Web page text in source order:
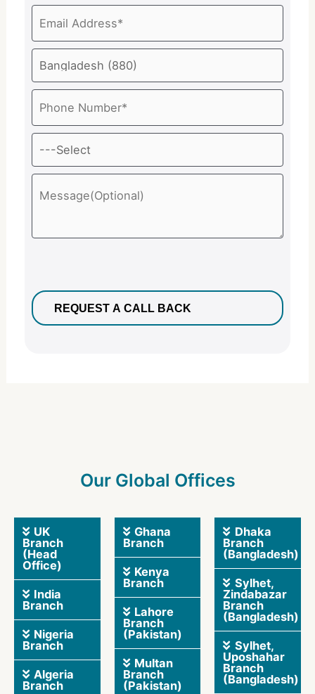
Our Global Offices
UK
Branch
(Head
Office)
India
Branch
Nigeria
Branch
Algeria
Branch
Ghana
Branch
Kenya
Branch
Lahore
Branch
(Pakistan)
Multan
Branch
(Pakistan)
Dhaka
Branch
(Bangladesh)
Sylhet,
Zindabazar
Branch
(Bangladesh)
Sylhet,
Uposhahar
Branch
(Bangladesh)